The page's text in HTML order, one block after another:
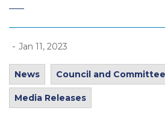
- Jan 11, 2023
News Council and
Media Releases